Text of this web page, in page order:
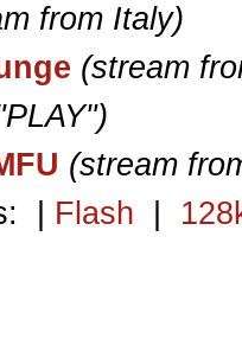
from Italy)
(stream
(stream
| Flash